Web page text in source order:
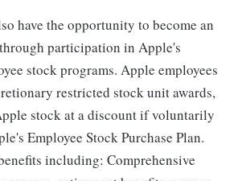
have the opportunity to become an
participation in Apple's
stock programs. Apple employees
restricted stock unit awards,
stock at a discount if voluntarily
Employee Stock Purchase Plan.
including: Comprehensive